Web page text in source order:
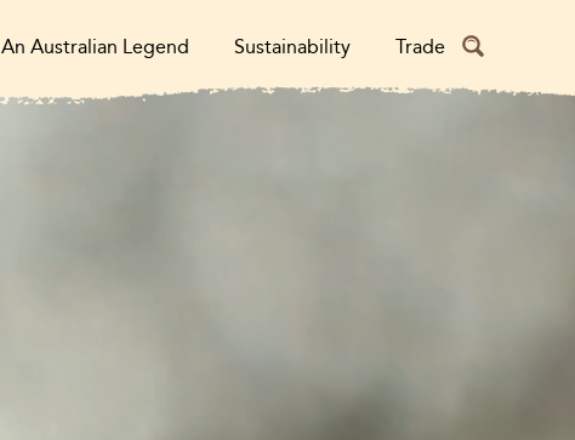
An Australian Legend Sustainability Trade